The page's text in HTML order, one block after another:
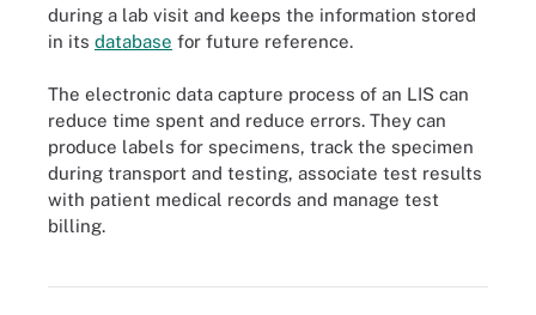
during a lab visit and keeps the information stored
in its database for future reference.
The electronic data capture process of an LIS can
reduce time spent and reduce errors. They can
produce labels for specimens, track the specimen
during transport and testing, associate test results
with patient medical records and manage test
billing.Laboratory information systems are digital health technologies